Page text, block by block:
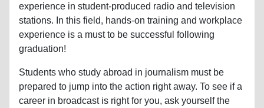
experience in student-produced radio and television
stations. In this field, hands-on training and workplace
experience is a must to be successful following
graduation!
Students who study abroad in journalism must be
prepared to jump into the action right away. To see if a
career in broadcast is right for you, ask yourself the